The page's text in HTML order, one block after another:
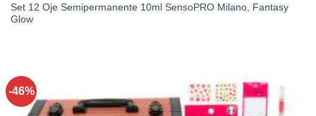
Set 12 Oje Semipermanente 10ml SensoPRO Milano, Fantasy
Glow
-46%